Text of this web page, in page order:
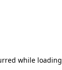
while loading